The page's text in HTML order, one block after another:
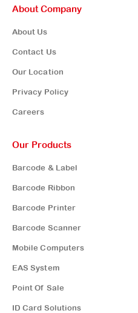
About Company
About Us
Contact Us
Our Location
Privacy Policy
Careers
Our Products
Barcode & Label
Barcode Ribbon
Barcode Printer
Barcode Scanner
Mobile Computers
EAS System
Point Of Sale
ID Card Solutions